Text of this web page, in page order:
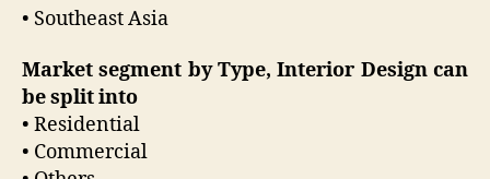
• Southeast Asia
Market segment by Type, Interior Design can
be split into
• Residential
• Commercial